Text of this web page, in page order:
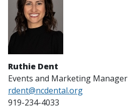
Ruthie Dent
Events and Marketing Manager
rdent@ncdental.org
919-234-4033